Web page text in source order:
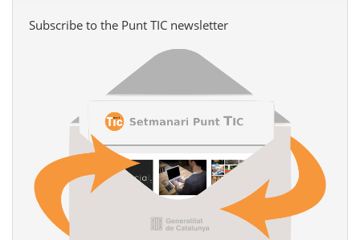
Subscribe to the Punt TIC newsletter